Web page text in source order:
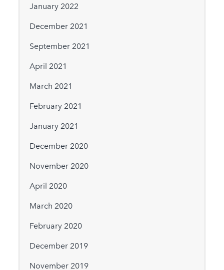
January 2022
December 2021
September 2021
April 2021
March 2021
February 2021
January 2021
December 2020
November 2020
April 2020
March 2020
February 2020
December 2019
November 2019